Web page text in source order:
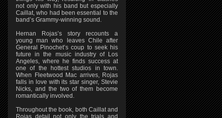
not only with his band but especially
Caillat, who had been essential to the
band’s Grammy-winning sound.
Hernan Rojas’s story recounts a
young man who leaves Chile after
General Pinochet’s coup to seek his
future in the music industry of Los
Angeles, where he finds success at
one of the hottest studios in town.
When Fleetwood Mac arrives, Rojas
falls in love with its star singer, Stevie
Nicks, and the two of them become
romantically involved.
Throughout the book, both Caillat and
Rojas detail not only the trials and